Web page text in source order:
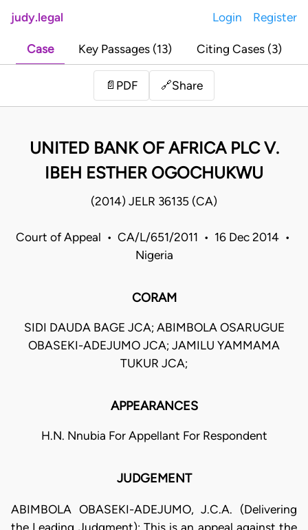
judy.legal Login Register
Case Key Passages (13) Citing Cases (3)
📄 PDF 🔗Share
UNITED BANK OF AFRICA PLC V.
IBEH ESTHER OGOCHUKWU
(2014) JELR 36135 (CA)
Court of Appeal • CA/L/651/2011 • 16 Dec 2014 •
Nigeria
CORAM
SIDI DAUDA BAGE JCA; ABIMBOLA OSARUGUE
OBASEKI-ADEJUMO JCA; JAMILU YAMMAMA
TUKUR JCA;
APPEARANCES
H.N. Nnubia For Appellant For Respondent
JUDGEMENT
ABIMBOLA OBASEKI-ADEJUMO, J.C.A. (Delivering
the Leading Judgment): This is an appeal against the